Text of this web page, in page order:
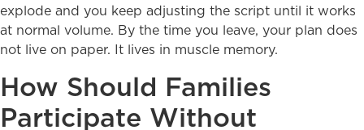
explode and you keep adjusting the script until it works
at normal volume. By the time you leave, your plan does
not live on paper. It lives in muscle memory.
How Should Families
Participate Without